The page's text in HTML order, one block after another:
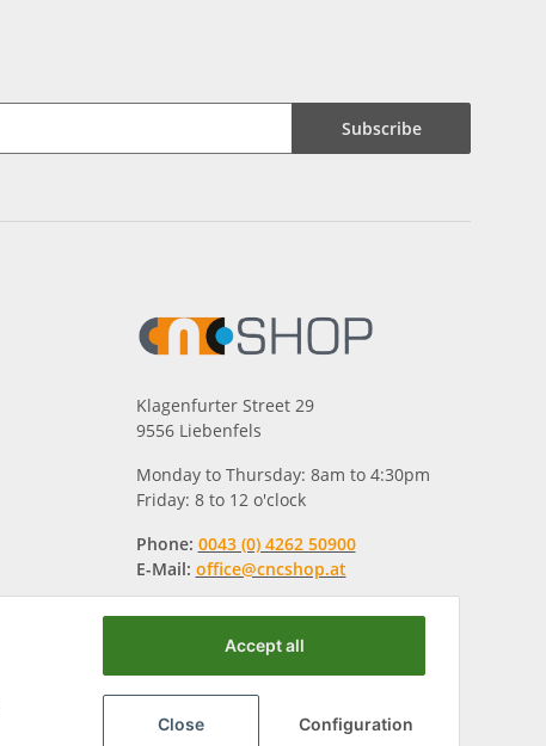
Subscribe
Klagenfurter Street 29
9556 Liebenfels
Monday to Thursday: 8am to 4:30pm
Friday: 8 to 12 o'clock
Phone: 0043 (0) 4262 50900
E-Mail: office@cncshop.at
Accept all
Close Configuration